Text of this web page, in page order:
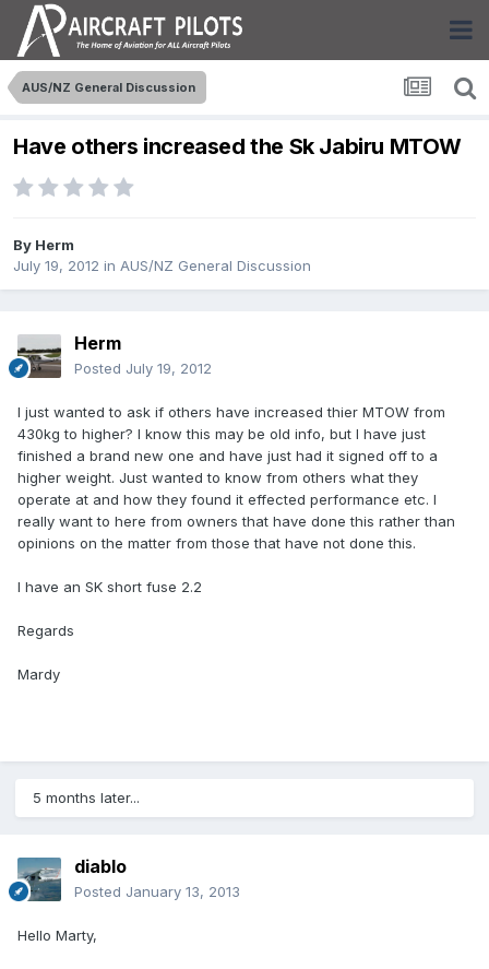
AUS/NZ General Discussion
Have others increased the Sk Jabiru MTOW
By Herm
July 19, 2012 in AUS/NZ General Discussion
Herm
Posted July 19, 2012
I just wanted to ask if others have increased thier MTOW from
430kg to higher? I know this may be old info, but I have just
finished a brand new one and have just had it signed off to a
higher weight. Just wanted to know from others what they
operate at and how they found it effected performance etc. I
really want to here from owners that have done this rather than
opinions on the matter from those that have not done this.
I have an SK short fuse 2.2
Regards
Mardy
5 months later...
diablo
Posted January 13, 2013
Hello Marty,